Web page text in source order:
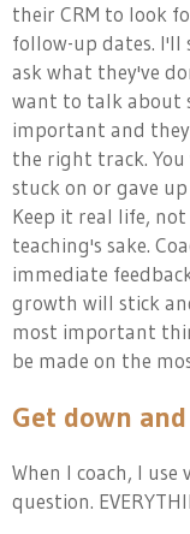
their CRM to look
follow-up dates. I'll
ask what they've
want to talk about
important and
the right track.
stuck on or gave
Keep it real life,
teaching's sake.
immediate
growth will stick
most important
be made on the
Get down
When I coach, I
question.